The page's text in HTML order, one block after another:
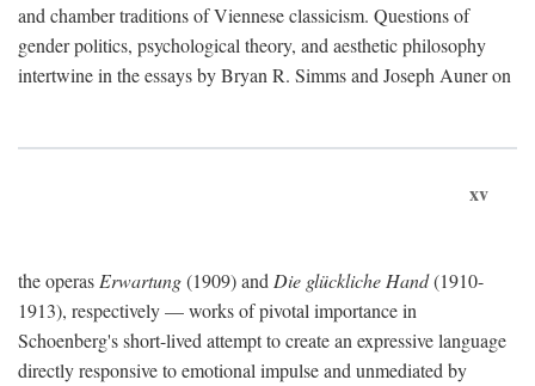
and chamber traditions of Viennese classicism. Questions of
gender politics, psychological theory, and aesthetic philosophy
intertwine in the essays by Bryan R. Simms and Joseph Auner on
xv
the operasErwartung(1909) andDie glückliche Hand(1910-
1913), respectively — works of pivotal importance in
Schoenberg's short-lived attempt to create an expressive language
directly responsive to emotional impulse and unmediated by